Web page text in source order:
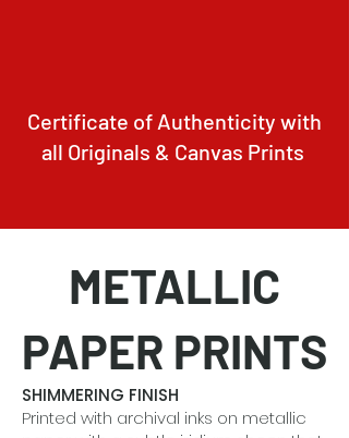
Certificate of Authenticity with
all Originals & Canvas Prints
METALLIC
PAPER PRINTS
SHIMMERING FINISH
Printed with archival inks on metallic